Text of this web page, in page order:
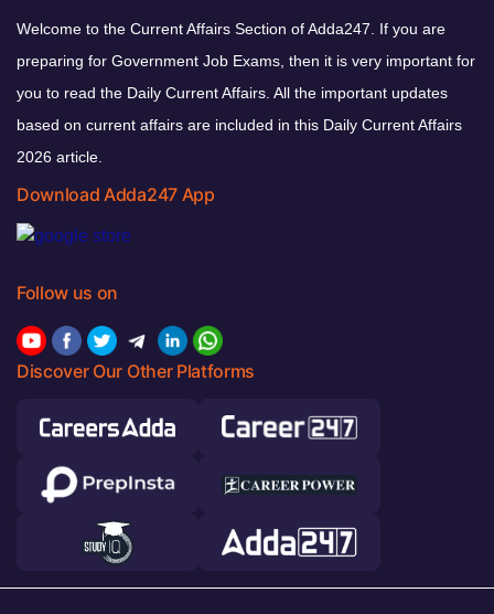
Welcome to the Current Affairs Section of Adda247. If you are
preparing for Government Job Exams, then it is very important for
you to read the Daily Current Affairs. All the important updates
based on current affairs are included in this Daily Current Affairs
2026 article.
Download Adda247 App
Follow us on
Discover Our Other Platforms